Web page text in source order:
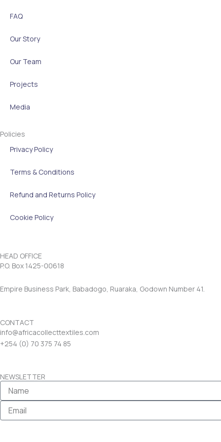
FAQ
Our Story
Our Team
Projects
Media
Policies
Privacy Policy
Terms & Conditions
Refund and Returns Policy
Cookie Policy
HEAD OFFICE
P.O. Box 1425-00618
Empire Business Park, Babadogo, Ruaraka, Godown Number 41.
CONTACT
info@africacollecttextiles.com
+254 (0) 70 375 74 85
NEWSLETTER
Name
Email